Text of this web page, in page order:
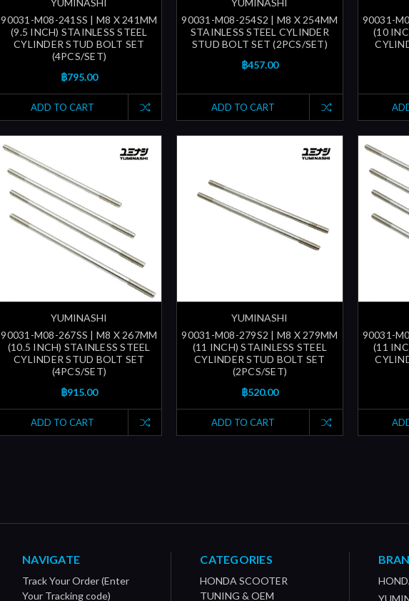
YUMINASHI
90031-M08-241SS | M8 X 241MM
(9.5 INCH) STAINLESS STEEL
CYLINDER STUD BOLT SET
(4PCS/SET)
฿795.00
ADD TO CART
YUMINASHI
90031-M08-254S2 | M8 X 254MM
STAINLESS STEEL CYLINDER
STUD BOLT SET (2PCS/SET)
฿457.00
ADD TO CART
90031-
(10
YUMINASHI
90031-M08-267SS | M8 X 267MM
(10.5 INCH) STAINLESS STEEL
CYLINDER STUD BOLT SET
(4PCS/SET)
฿915.00
ADD TO CART
YUMINASHI
90031-M08-279S2 | M8 X 279MM
(11 INCH) STAINLESS STEEL
CYLINDER STUD BOLT SET
(2PCS/SET)
฿520.00
ADD TO CART
90031-
(11
NAVIGATE
Track Your Order (Enter
Your Tracking code)
CATEGORIES
HONDA SCOOTER
TUNING & OEM